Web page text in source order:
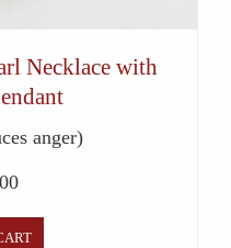
Necklace with
anger)